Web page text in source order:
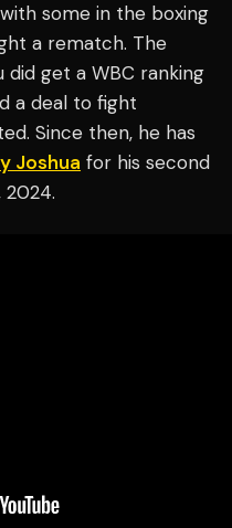
some in the boxing
a rematch. The
get a WBC ranking
a deal to fight
Since then, he has
Joshua for his second